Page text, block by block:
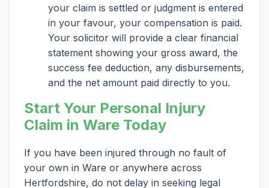
your claim is settled or judgment is entered
in your favour, your compensation is paid.
Your solicitor will provide a clear financial
statement showing your gross award, the
success fee deduction, any disbursements,
and the net amount paid directly to you.
Start Your Personal Injury
Claim in Ware Today
If you have been injured through no fault of
your own in Ware or anywhere across
Hertfordshire, do not delay in seeking legal